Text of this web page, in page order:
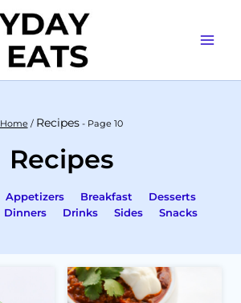
Home / Recipes- Page 10
Recipes
Appetizers Breakfast
Desserts
Dinners
Drinks Sides Snacks